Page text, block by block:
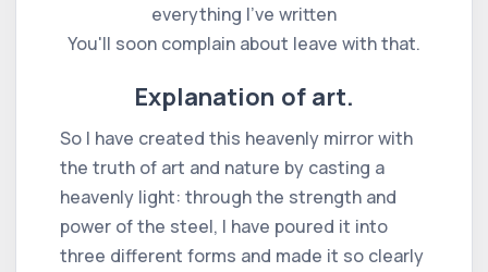
everything I've written
You'll soon complain about leave with that.
Explanation of art.
So I have created this heavenly mirror with
the truth of art and nature by casting a
heavenly light: through the strength and
power of the steel, I have poured it into
three different forms and made it so clearly